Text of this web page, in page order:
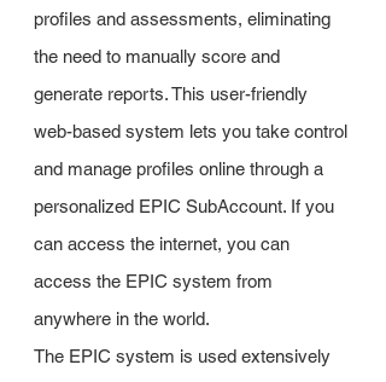
profiles and assessments, eliminating
the need to manually score and
generate reports. This user-friendly
web-based system lets you take control
and manage profiles online through a
personalized EPIC SubAccount. If you
can access the internet, you can
access the EPIC system from
anywhere in the world.
The EPIC system is used extensively